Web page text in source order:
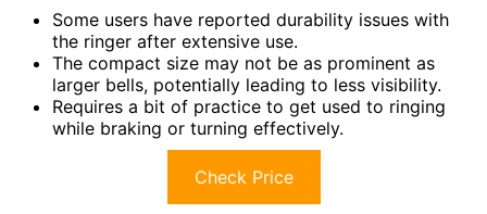
Some users have reported durability issues with
the ringer after extensive use.
The compact size may not be as prominent as
larger bells, potentially leading to less visibility.
Requires a bit of practice to get used to ringing
while braking or turning effectively.
Check Price